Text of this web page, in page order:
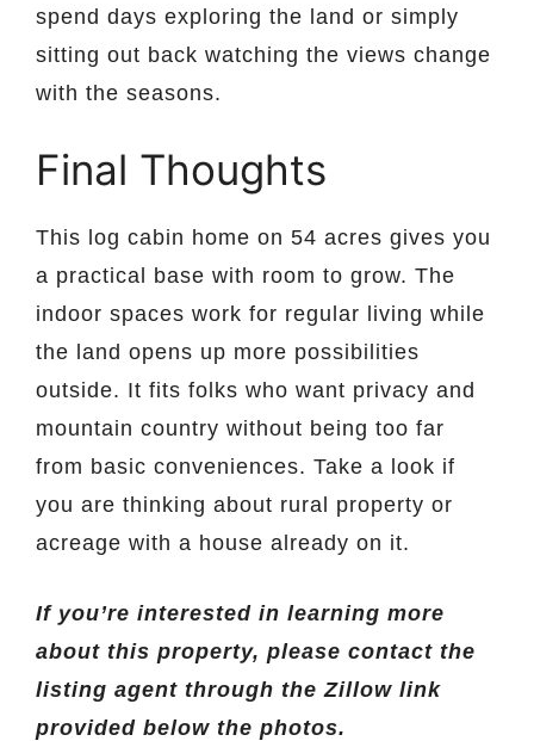
spend days exploring the land or simply
sitting out back watching the views change
with the seasons.
Final Thoughts
This log cabin home on 54 acres gives you
a practical base with room to grow. The
indoor spaces work for regular living while
the land opens up more possibilities
outside. It fits folks who want privacy and
mountain country without being too far
from basic conveniences. Take a look if
you are thinking about rural property or
acreage with a house already on it.
If you’re interested in learning more
about this property, please contact the
listing agent through the Zillow link
provided below the photos.